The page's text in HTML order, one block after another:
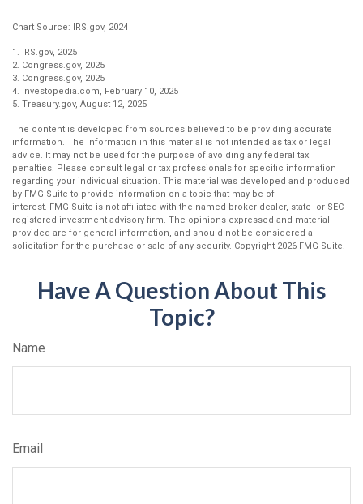
Chart Source: IRS.gov, 2024
1. IRS.gov, 2025
2. Congress.gov, 2025
3. Congress.gov, 2025
4. Investopedia.com, February 10, 2025
5. Treasury.gov, August 12, 2025
The content is developed from sources believed to be providing accurate
information. The information in this material is not intended as tax or legal
advice. It may not be used for the purpose of avoiding any federal tax
penalties. Please consult legal or tax professionals for specific information
regarding your individual situation. This material was developed and produced
by FMG Suite to provide information on a topic that may be of
interest. FMG Suite is not affiliated with the named broker-dealer, state- or SEC-
registered investment advisory firm. The opinions expressed and material
provided are for general information, and should not be considered a
solicitation for the purchase or sale of any security. Copyright 2026 FMG Suite.
Have A Question About This
Topic?
Name
Email